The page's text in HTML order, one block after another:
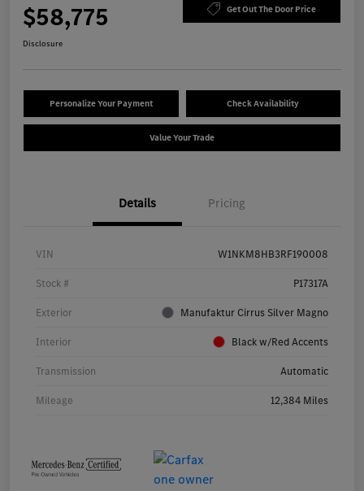
$58,775 Get Out The Door Price
Disclosure
Personalize Your Payment Check Availability
Value Your Trade
Details Pricing
VIN W1NKM8HB3RF190008
Stock # P17317A
Exterior Manufaktur Cirrus Silver Magno
Interior Black w/Red Accents
Transmission Automatic
Mileage 12,384 Miles